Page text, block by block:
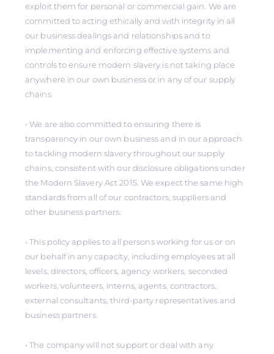
exploit them for personal or commercial gain. We are
committed to acting ethically and with integrity in all
our business dealings and relationships and to
implementing and enforcing effective systems and
controls to ensure modern slavery is not taking place
anywhere in our own business or in any of our supply
chains.
• We are also committed to ensuring there is
transparency in our own business and in our approach
to tackling modern slavery throughout our supply
chains, consistent with our disclosure obligations under
the Modern Slavery Act 2015. We expect the same high
standards from all of our contractors, suppliers and
other business partners.
• This policy applies to all persons working for us or on
our behalf in any capacity, including employees at all
levels, directors, officers, agency workers, seconded
workers, volunteers, interns, agents, contractors,
external consultants, third-party representatives and
business partners.
• The company will not support or deal with any